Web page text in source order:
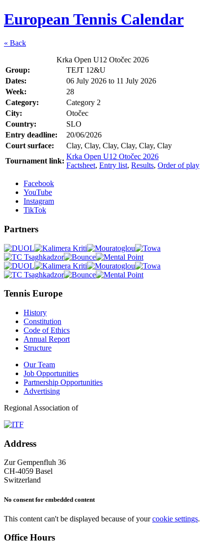
European Tennis Calendar
« Back
Krka Open U12 Otočec 2026
Group:
TEJT 12&U
Dates:
06 July 2026 to 11 July 2026
Week:
28
Category:
Category 2
City:
Otočec
Country:
SLO
Entry deadline:
20/06/2026
Court surface:
Clay, Clay, Clay, Clay, Clay, Clay
Tournament link:
Krka Open U12 Otočec 2026
Factsheet, Entry list, Results, Order of play
Facebook
YouTube
Instagram
TikTok
Partners
Tennis Europe
History
Constitution
Code of Ethics
Annual Report
Structure
Our Team
Job Opportunities
Partnership Opportunities
Advertising
Regional Association of
Address
Zur Gempenfluh 36
CH-4059 Basel
Switzerland
No consent for embedded content
This content can't be displayed because of yourcookie settings.
Office Hours